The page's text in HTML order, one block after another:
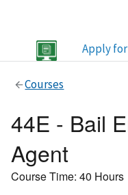
Apply
Courses
44E - Bail
Agent
Course Time: 40 Hours